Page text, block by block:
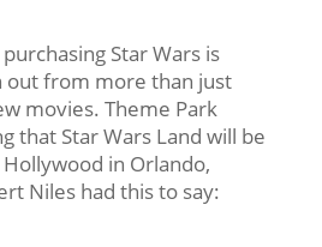
Star Wars is
out from more than just
movies. Theme Park
that Star Wars Land will be
in Orlando,
Niles had this to say: